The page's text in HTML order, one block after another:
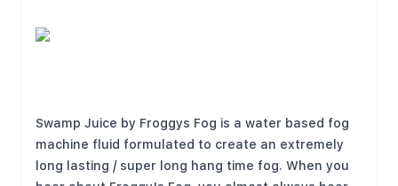
Swamp Juice by Froggys Fog is a water based fog
machine fluid formulated to create an extremely
long lasting / super long hang time fog. When you